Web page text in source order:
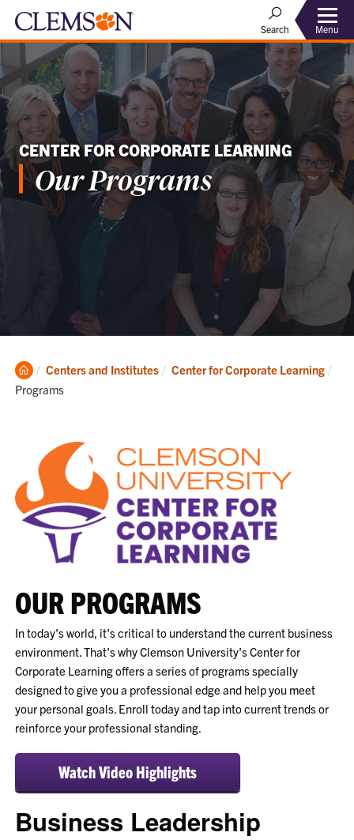
Search Menu
CENTER FOR CORPORATE LEARNING
Our Programs
Clemson
Home
Centers and Institutes Center for Corporate Learning
Programs
OUR PROGRAMS
In today's world, it's critical to understand the current business
environment. That's why Clemson University's Center for
Corporate Learning offers a series of programs specially
designed to give you a professional edge and help you meet
your personal goals. Enroll today and tap into current trends or
reinforce your professional standing.
Watch Video Highlights
Business Leadership